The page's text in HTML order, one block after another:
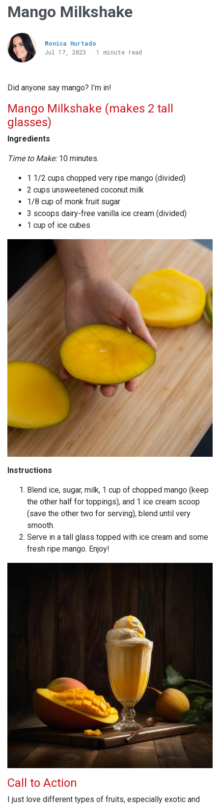
Mango Milkshake
Monica Hurtado
Jul 17, 2023 · 1 minute read
Did anyone say mango? I’m in!
Mango Milkshake (makes 2 tall
glasses)
Ingredients
Time to Make: 10 minutes.
1 1/2 cups chopped very ripe mango (divided)
2 cups unsweetened coconut milk
1/8 cup of monk fruit sugar
3 scoops dairy-free vanilla ice cream (divided)
1 cup of ice cubes
Instructions
Blend ice, sugar, milk, 1 cup of chopped mango (keep
the other half for toppings), and 1 ice cream scoop
(save the other two for serving), blend until very
smooth.
Serve in a tall glass topped with ice cream and some
fresh ripe mango. Enjoy!
Call to Action
I just love different types of fruits, especially exotic and